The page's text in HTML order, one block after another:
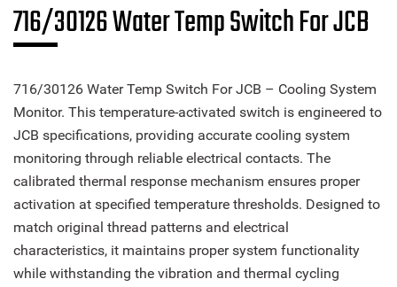
716/30126 Water Temp Switch For JCB
716/30126 Water Temp Switch For JCB – Cooling System
Monitor. This temperature-activated switch is engineered to
JCB specifications, providing accurate cooling system
monitoring through reliable electrical contacts. The
calibrated thermal response mechanism ensures proper
activation at specified temperature thresholds. Designed to
match original thread patterns and electrical
characteristics, it maintains proper system functionality
while withstanding the vibration and thermal cycling